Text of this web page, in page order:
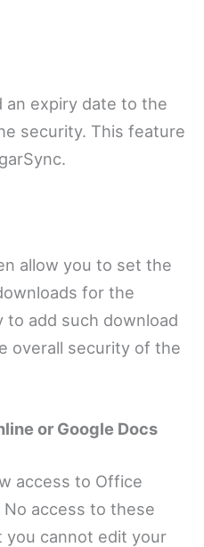
an expiry date to the
security. This feature
allow you to set the
for the
to add such download
overall security of the
or Google Docs
access to Office
No access to these
you cannot edit your